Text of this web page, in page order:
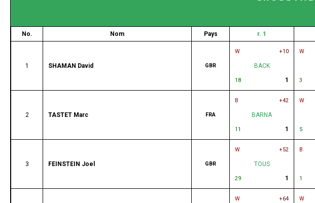
No. Nom Pays r. 1
1 SHAMAN David GBR
W +10
BACK
18 1
W
3
2 TASTET Marc FRA
B +42
BARNA
11 1
W
5
3 FEINSTEIN Joel GBR
W +52
TOUS
29 1
B
1
W +64 W